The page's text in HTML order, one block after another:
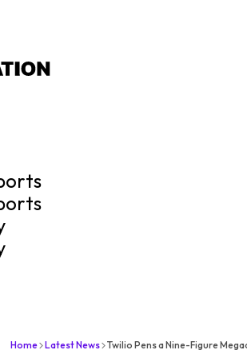
Home Latest News Twilio Pens a Nine-Figure